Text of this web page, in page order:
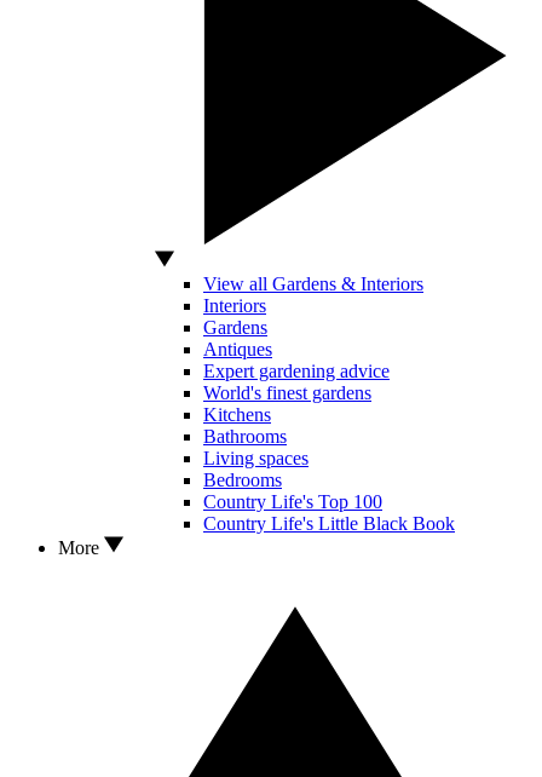
View all Gardens & Interiors
Interiors
Gardens
Antiques
Expert gardening advice
World's finest gardens
Kitchens
Bathrooms
Living spaces
Bedrooms
Country Life's Top 100
Country Life's Little Black Book
More